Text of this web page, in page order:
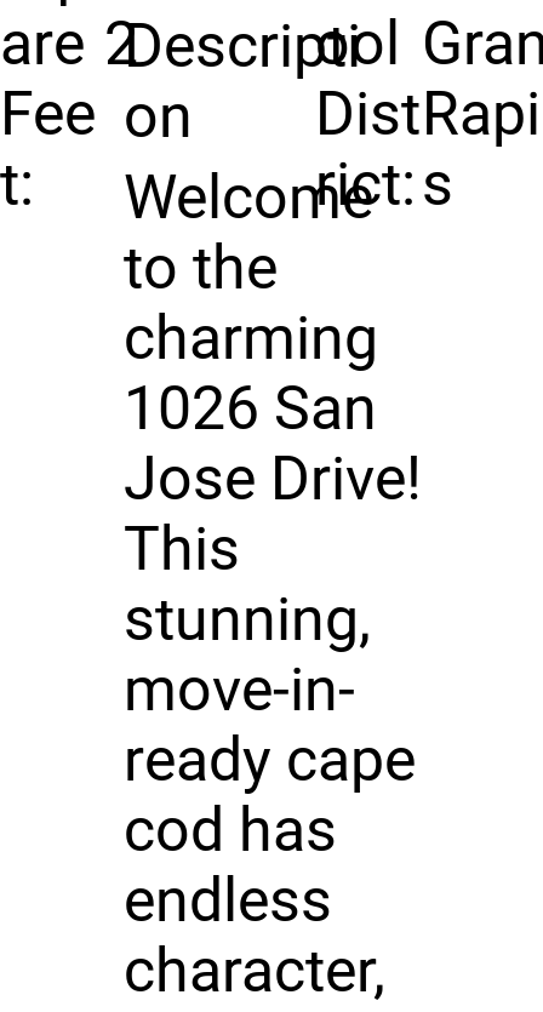
are
Fee
t:
2
ool
Dist
rict:s
Descripti
on
Welcome
to the
charming
1026 San
Jose Drive!
This
stunning,
move-in-
ready cape
cod has
endless
character,